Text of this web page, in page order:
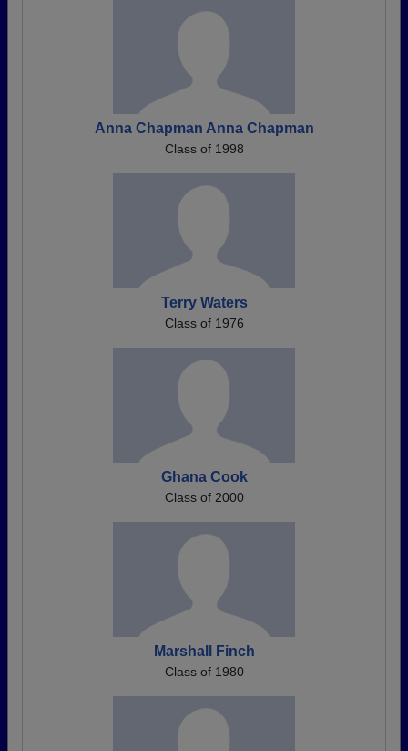
Anna Chapman Anna Chapman
Class of 1998
Terry Waters
Class of 1976
Ghana Cook
Class of 2000
Marshall Finch
Class of 1980